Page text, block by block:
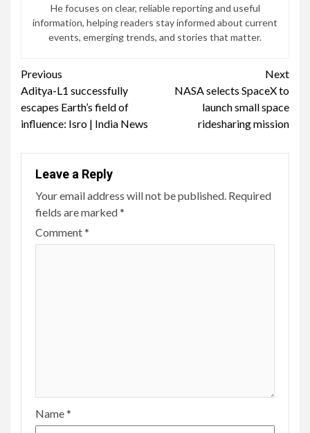
He focuses on clear, reliable reporting and useful
information, helping readers stay informed about current
events, emerging trends, and stories that matter.
Continue
Reading
Previous
Aditya-L1 successfully
escapes Earth’s field of
influence: Isro | India News
Next
NASA selects SpaceX to
launch small space
ridesharing mission
Leave a Reply
Your email address will not be published. Required
fields are marked*
Comment*
Name*